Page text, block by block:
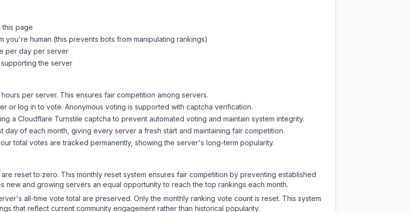
this page
human (this prevents bots from manipulating rankings)
per day per server
the server
per server. This ensures fair competition among servers.
or log in to vote. Anonymous voting is supported with captcha verification.
a Cloudflare Turnstile captcha to prevent automated voting and maintain system integrity.
day of each month, giving every server a fresh start and maintaining fair competition.
total votes are tracked permanently, showing the server's long-term popularity.
reset to zero. This monthly reset system ensures fair competition by preventing established
new and growing servers an equal opportunity to reach the top rankings each month.
all-time vote total are preserved. Only the monthly ranking vote count is reset. This system
that reflect current community engagement rather than historical popularity.